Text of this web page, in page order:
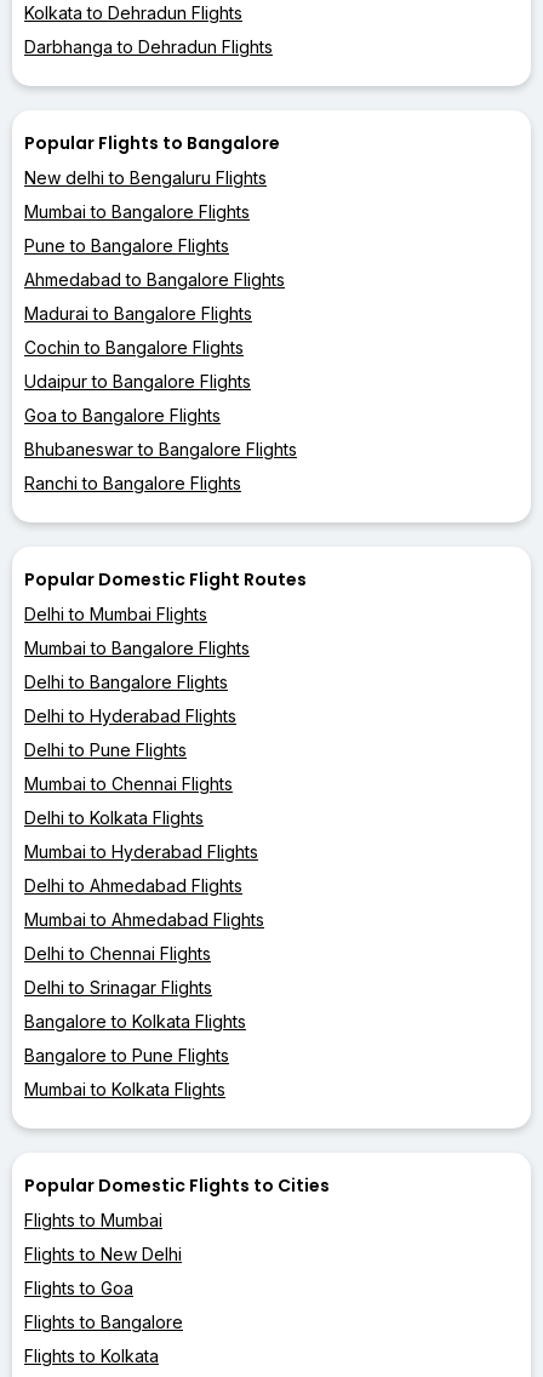
Kolkata to Dehradun Flights
Darbhanga to Dehradun Flights
Popular Flights to Bangalore
New delhi to Bengaluru Flights
Mumbai to Bangalore Flights
Pune to Bangalore Flights
Ahmedabad to Bangalore Flights
Madurai to Bangalore Flights
Cochin to Bangalore Flights
Udaipur to Bangalore Flights
Goa to Bangalore Flights
Bhubaneswar to Bangalore Flights
Ranchi to Bangalore Flights
Popular Domestic Flight Routes
Delhi to Mumbai Flights
Mumbai to Bangalore Flights
Delhi to Bangalore Flights
Delhi to Hyderabad Flights
Delhi to Pune Flights
Mumbai to Chennai Flights
Delhi to Kolkata Flights
Mumbai to Hyderabad Flights
Delhi to Ahmedabad Flights
Mumbai to Ahmedabad Flights
Delhi to Chennai Flights
Delhi to Srinagar Flights
Bangalore to Kolkata Flights
Bangalore to Pune Flights
Mumbai to Kolkata Flights
Popular Domestic Flights to Cities
Flights to Mumbai
Flights to New Delhi
Flights to Goa
Flights to Bangalore
Flights to Kolkata